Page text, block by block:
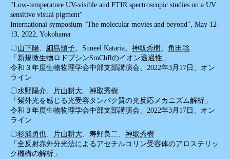
"Low-temperature UV-visible and FTIR spectroscopic studies on a UV
sensitive visual pigment"
International symposium "The molecular movies and beyond", May 12-
13, 2022, Yokohama
〇山下陽 細島頌子 、Suneel Kataria、 神取秀樹
角田聡
「新規微生物ロドプシンSmChRのイオン透過性」
令和３年度生物物理学会中部支部講演会、2022年3月17日、オン
ライン
〇水野陽介、 片山耕大、 神取秀樹
「紫外光を感じる光受容タンパク質の光反応メカニズム解析」
令和３年度生物物理学会中部支部講演会、2022年3月17日、オン
ライン
〇杉浦勇也、 片山耕大、寿野良二、 神取秀樹
「全反射赤外分光法によるアセチルコリン受容体のアロステリッ
ク機構の解析」